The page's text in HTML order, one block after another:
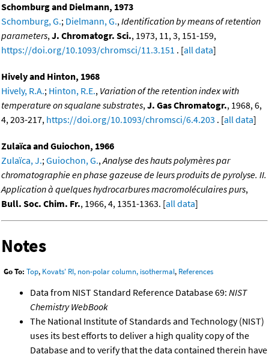
Schomburg and Dielmann, 1973
Schomburg, G.; Dielmann, G.,Identification by means of retention
parameters,J. Chromatogr. Sci., 1973, 11, 3, 151-159,
https://doi.org/10.1093/chromsci/11.3.151 . [all data]
Hively and Hinton, 1968
Hively, R.A.; Hinton, R.E., Variation of the retention index with
temperature on squalane substrates,J. Gas Chromatogr., 1968, 6,
4, 203-217, https://doi.org/10.1093/chromsci/6.4.203 . [all data]
Zulaïca and Guiochon, 1966
Zulaïca, J.;Guiochon, G.,Analyse des hauts polymères par
chromatographie en phase gazeuse de leurs produits de pyrolyse. II.
Application à quelques hydrocarbures macromoléculaires purs,
Bull. Soc. Chim. Fr., 1966, 4, 1351-1363. [all data]
Notes
Go To: Top, Kovats' RI, non-polar column, isothermal, References
Data from NIST Standard Reference Database 69: NIST
Chemistry WebBook
The National Institute of Standards and Technology (NIST)
uses its best efforts to deliver a high quality copy of the
Database and to verify that the data contained therein have